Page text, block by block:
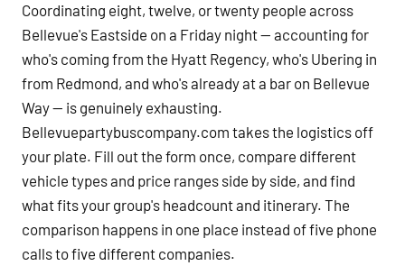
Coordinating eight, twelve, or twenty people across
Bellevue's Eastside on a Friday night — accounting for
who's coming from the Hyatt Regency, who's Ubering in
from Redmond, and who's already at a bar on Bellevue
Way — is genuinely exhausting.
Bellevuepartybuscompany.com takes the logistics off
your plate. Fill out the form once, compare different
vehicle types and price ranges side by side, and find
what fits your group's headcount and itinerary. The
comparison happens in one place instead of five phone
calls to five different companies.